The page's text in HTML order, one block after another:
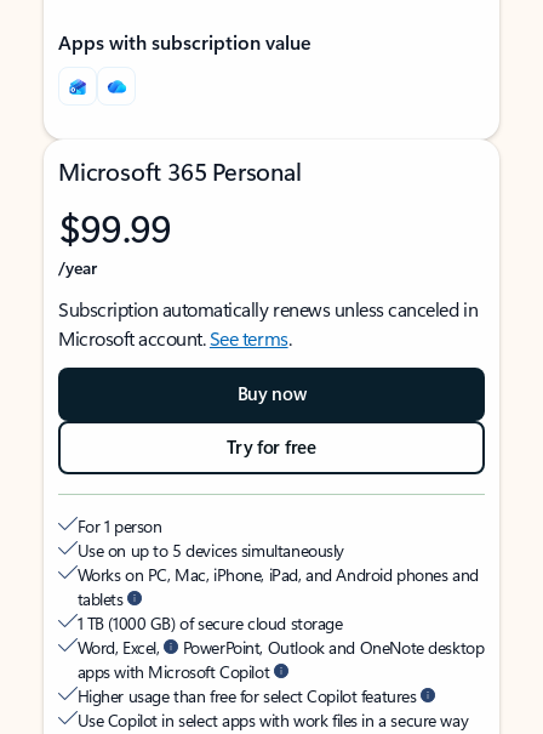
Apps with subscription value
Microsoft 365 Personal
$99.99
/year
Subscription automatically renews unless canceled in
Microsoft account.See terms.
Buy now
Try for free
For 1 person
Use on up to 5 devices simultaneously
Works on PC, Mac, iPhone, iPad, and Android phones and
tablets
1 TB (1000 GB) of secure cloud storage
Word, Excel,
PowerPoint, Outlook and OneNote desktop
apps with Microsoft Copilot
Higher usage than free for select Copilot features
Use Copilot in select apps with work files in a secure way